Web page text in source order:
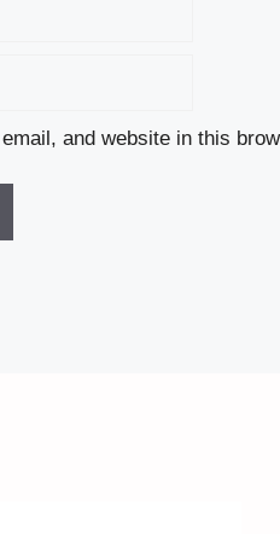
and website in this